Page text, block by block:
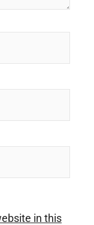
in this